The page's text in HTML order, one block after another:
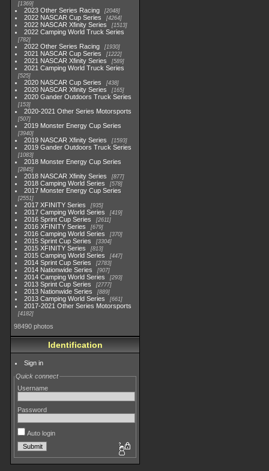
1369
2023 Other Series Racing 2048
2022 NASCAR Cup Series 4264
2022 NASCAR Xfinity Series 1513
2022 Camping World Truck Series
782
2022 Other Series Racing 1930
2021 NASCAR Cup Series 1222
2021 NASCAR Xfinity Series 589
2021 Camping World Truck Series
525
2020 NASCAR Cup Series 438
2020 NASCAR Xfinity Series 165
2020 Gander Outdoors Truck Series
153
2020-2021 Other Series Motorsports
507
2019 Monster Energy Cup Series
3940
2019 NASCAR Xfinity Series 1593
2019 Gander Outdoors Truck Series
1083
2018 Monster Energy Cup Series
2845
2018 NASCAR Xfinity Series 877
2018 Camping World Series 578
2017 Monster Energy Cup Series
2551
2017 XFINITY Series 935
2017 Camping World Series 419
2016 Sprint Cup Series 2611
2016 XFINITY Series 679
2016 Camping World Series 370
2015 Sprint Cup Series 3304
2015 XFINITY Series 813
2015 Camping World Series 447
2014 Sprint Cup Series 2783
2014 Nationwide Series 907
2014 Camping World Series 293
2013 Sprint Cup Series 2777
2013 Nationwide Series 889
2013 Camping World Series 661
2017-2021 Other Series Motorsports
4182
98490 photos
Identification
Sign in
Quick connect
Username
Password
Auto login